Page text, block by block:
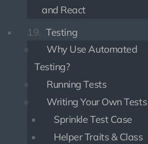
and React
19. Testing
Why Use Automated
Testing?
Running Tests
Writing Your Own Tests
Sprinkle Test Case
Helper Traits & Class